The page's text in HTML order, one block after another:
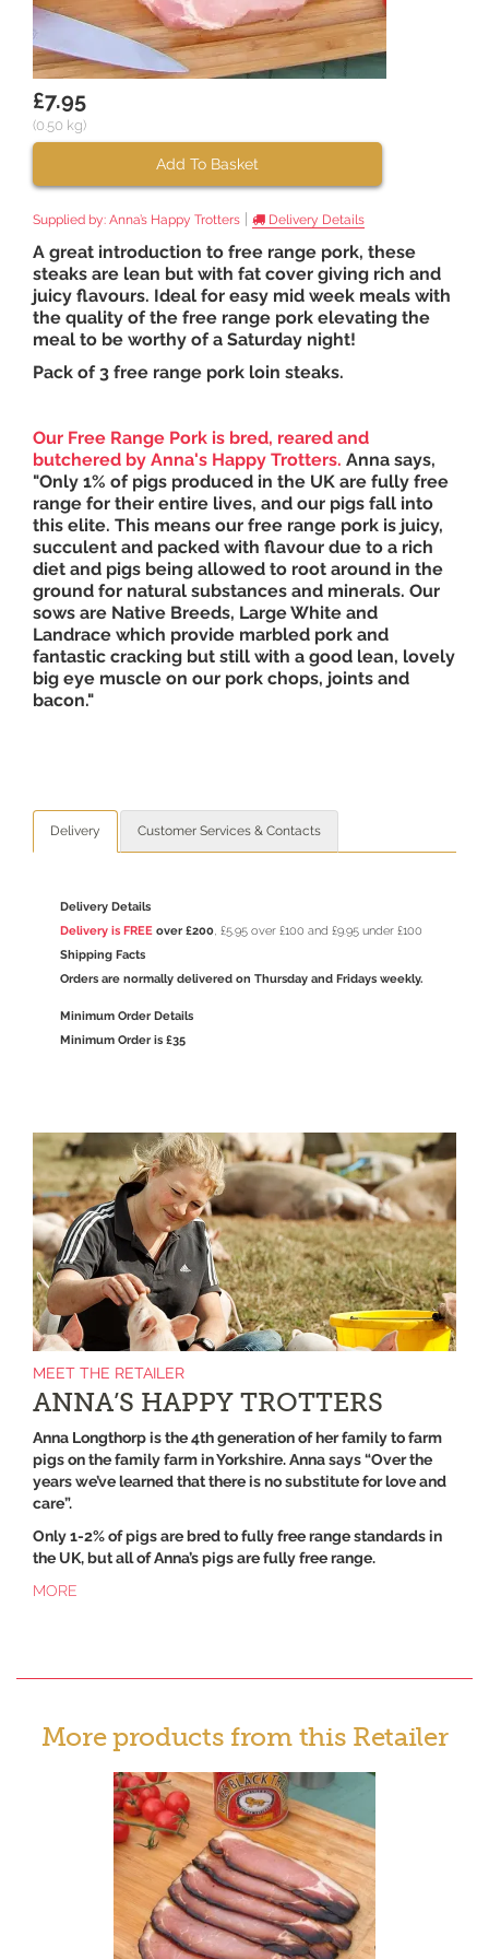
£7.95
(0.50 kg)
Add To Basket
Supplied by: Anna’s Happy Trotters Delivery Details
A great introduction to free range pork, these
steaks are lean but with fat cover giving rich and
juicy flavours. Ideal for easy mid week meals with
the quality of the free range pork elevating the
meal to be worthy of a Saturday night!
Pack of 3 free range pork loin steaks.
Our Free Range Pork is bred, reared and
butchered by Anna's Happy Trotters. Anna says,
"Only 1% of pigs produced in the UK are fully free
range for their entire lives, and our pigs fall into
this elite. This means our free range pork is juicy,
succulent and packed with flavour due to a rich
diet and pigs being allowed to root around in the
ground for natural substances and minerals. Our
sows are Native Breeds, Large White and
Landrace which provide marbled pork and
fantastic cracking but still with a good lean, lovely
big eye muscle on our pork chops, joints and
bacon."
Delivery Customer Services & Contacts
Delivery Details
Delivery is FREE over £200, £5.95 over £100 and £9.95 under £100
Shipping Facts
Orders are normally delivered on Thursday and Fridays weekly.
Minimum Order Details
Minimum Order is £35
MEET THE RETAILER
ANNA’S HAPPY TROTTERS
Anna Longthorp is the 4th generation of her family to farm
pigs on the family farm in Yorkshire. Anna says “Over the
years we’ve learned that there is no substitute for love and
care”.
Only 1-2% of pigs are bred to fully free range standards in
the UK, but all of Anna’s pigs are fully free range.
MORE
More products from this Retailer